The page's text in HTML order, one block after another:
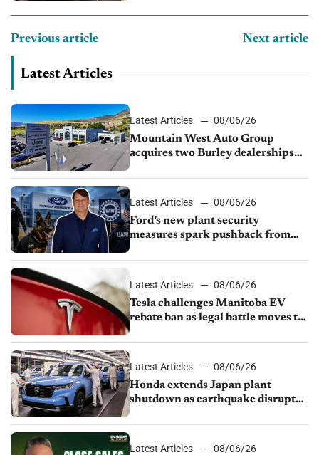
Previous article Next article
Latest Articles
Latest Articles
08/06/26
Mountain West Auto Group
acquires two Burley dealerships
Latest Articles
08/06/26
Ford’s new plant security
measures spark pushback from
Latest Articles
08/06/26
Tesla challenges Manitoba EV
rebate ban as legal battle moves to
Latest Articles
08/06/26
Honda extends Japan plant
shutdown as earthquake disrupts
Latest Articles
08/06/26